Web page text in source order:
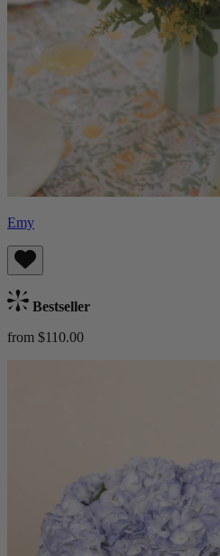
Emy
Bestseller
from $110.00